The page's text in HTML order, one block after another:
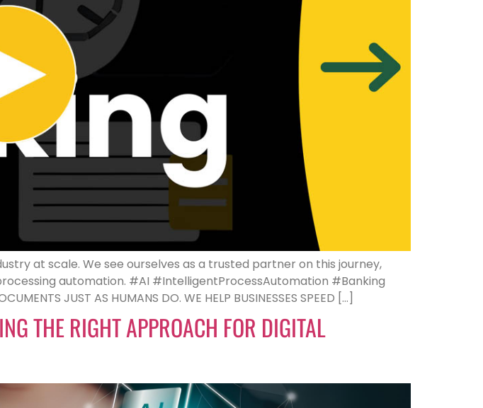
at scale. We see ourselves as a trusted partner on this journey,
automation. #AI #IntelligentProcessAutomation #Banking
JUST AS HUMANS DO. WE HELP BUSINESSES SPEED […]
THE RIGHT APPROACH FOR DIGITAL